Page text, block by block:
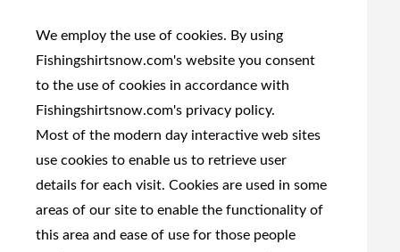
We employ the use of cookies. By using
Fishingshirtsnow.com's website you consent
to the use of cookies in accordance with
Fishingshirtsnow.com's privacy policy.
Most of the modern day interactive web sites
use cookies to enable us to retrieve user
details for each visit. Cookies are used in some
areas of our site to enable the functionality of
this area and ease of use for those people